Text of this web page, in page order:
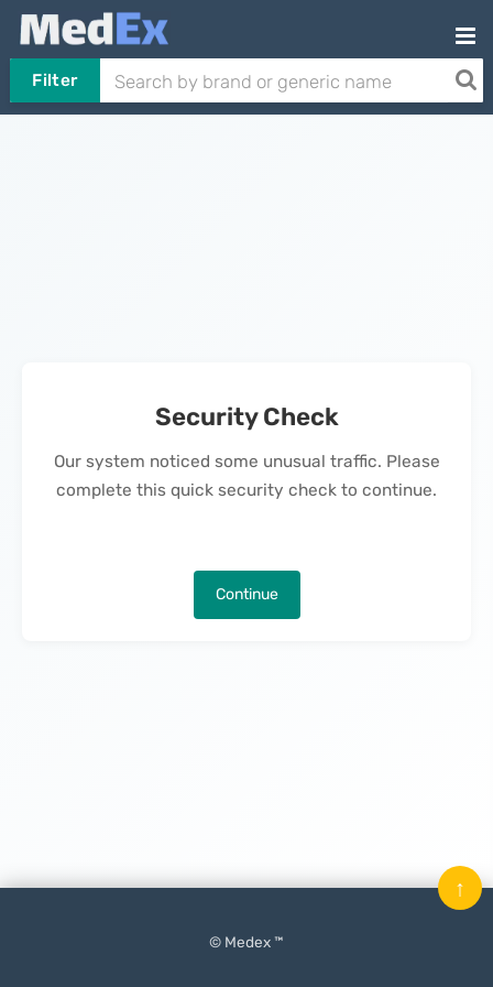
Filter
Security Check
Our system noticed some unusual traffic. Please
complete this quick security check to continue.
Continue
© Medex ™
↑